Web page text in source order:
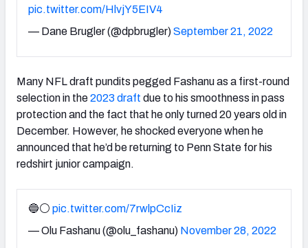
pic.twitter.com/HlvjY5EIV4
— Dane Brugler (@dpbrugler)September 21, 2022
Many NFL draft pundits pegged Fashanu as a first-round
selection in the2023 draft due to his smoothness in pass
protection and the fact that he only turned 20 years old in
December. However, he shocked everyone when he
announced that he’d be returning to Penn State for his
redshirt junior campaign.
🔵⚪️ pic.twitter.com/7rwlpCcIiz
— Olu Fashanu (@olu_fashanu) November 28, 2022